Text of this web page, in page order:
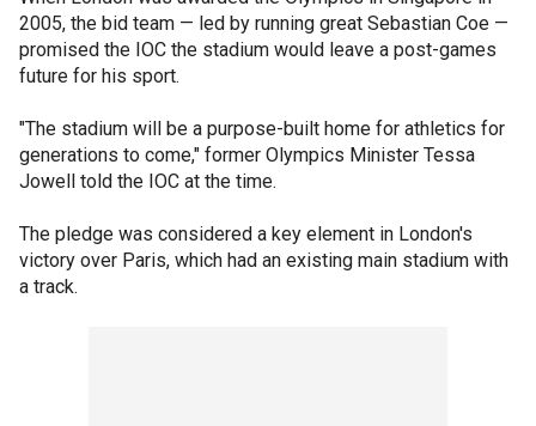
2005, the bid team — led by running great Sebastian Coe —
promised the IOC the stadium would leave a post-games
future for his sport.
"The stadium will be a purpose-built home for athletics for
generations to come," former Olympics Minister Tessa
Jowell told the IOC at the time.
The pledge was considered a key element in London's
victory over Paris, which had an existing main stadium with
a track.